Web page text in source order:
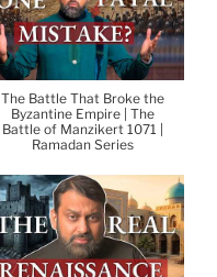
The Battle That Broke the
Byzantine Empire | The
Battle of Manzikert 1071 |
Ramadan Series